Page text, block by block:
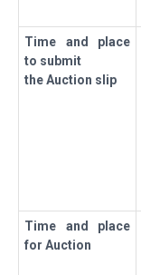
Time
and place
to submit
the Auction slip
Time
and place
for Auction